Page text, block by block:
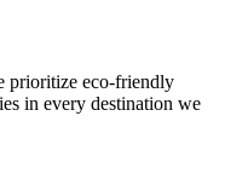
prioritize eco-friendly
in every destination we